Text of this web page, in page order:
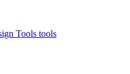
Tools tools